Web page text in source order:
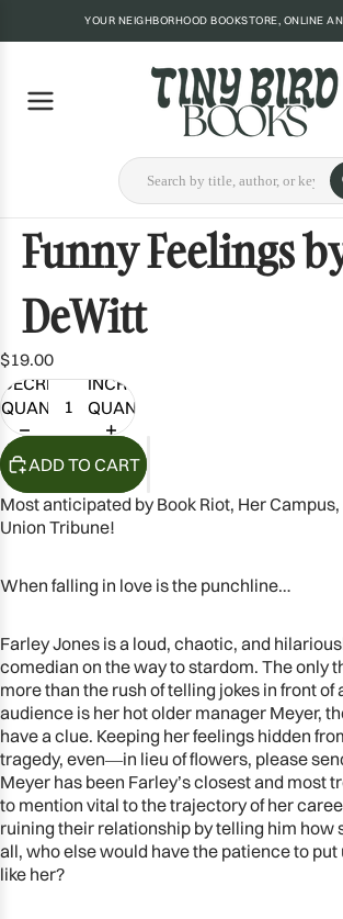
YOUR NEIGHBORHOOD BOOKSTORE, ONLINE
OPEN
IMAGE
IN
Funny Feelings
DeWitt
$19.00
DECREASE
QUANTITY
INCREASE
QUANTITY
ADD TO CART
Most anticipated by Book Riot, Her
Union Tribune!
When falling in love is the punchline…
Farley Jones is a loud, chaotic, and
comedian on the way to stardom. The only
more than the rush of telling jokes in front of
audience is her hot older manager Meyer,
have a clue. Keeping her feelings hidden
tragedy, even―in lieu of flowers, please
Meyer has been Farley’s closest and most
to mention vital to the trajectory of her
ruining their relationship by telling him how
all, who else would have the patience to put
like her?